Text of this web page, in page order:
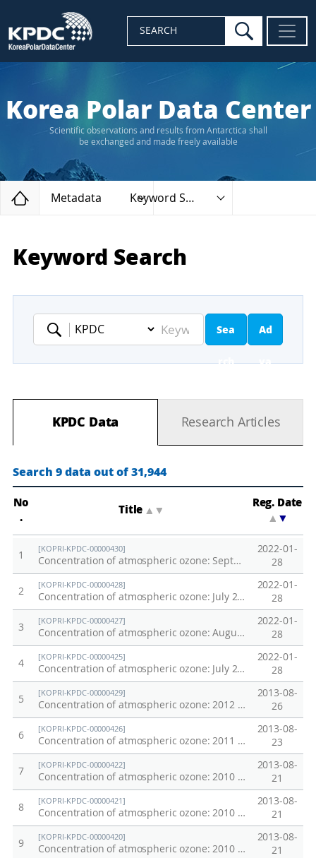
SEARCH search
Korea Polar Data Center
Scientific observations and results from Antarctica shall
be exchanged and made freely available
Home
Metadata Keyword Search
Keyword Search
Keyword
Sea
rch
Ad
va
ed
ar
ch
KPDC Data Research Articles
Search 9 data out of 31,944
No
.
Title ▲
Reg. Date
▲
1
[KOPRI-KPDC-00000430]
Concentration of atmospheric ozone: September 2012 Northwestern Pacific Oceans Transect
2022-01-
28
2
[KOPRI-KPDC-00000428]
Concentration of atmospheric ozone: July 2012 Northwestern Pacific Oceans Transect
2022-01-
28
3
[KOPRI-KPDC-00000427]
Concentration of atmospheric ozone: August 2011 Northwestern Pacific Oceans Transect
2022-01-
28
4
[KOPRI-KPDC-00000425]
Concentration of atmospheric ozone: July 2011 Northwestern Pacific Oceans Transect
2022-01-
28
5
[KOPRI-KPDC-00000429]
Concentration of atmospheric ozone: 2012 Arctic Ocean
2013-08-
26
6
[KOPRI-KPDC-00000426]
Concentration of atmospheric ozone: 2011 Chuckchi Sea
2013-08-
23
7
[KOPRI-KPDC-00000422]
Concentration of atmospheric ozone: 2010 Northwestern Pacific Transect
2013-08-
21
8
[KOPRI-KPDC-00000421]
Concentration of atmospheric ozone: 2010 Chuckchi Sea
2013-08-
21
9
[KOPRI-KPDC-00000420]
Concentration of atmospheric ozone: 2010 Northwestern Pacific Oceans Transect
2013-08-
21